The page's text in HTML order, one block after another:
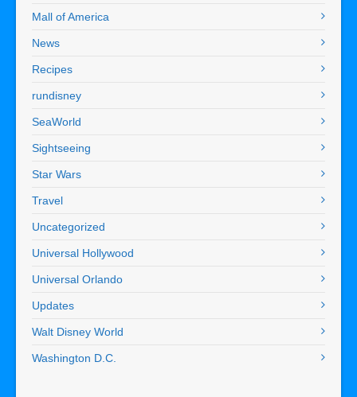
Mall of America
News
Recipes
rundisney
SeaWorld
Sightseeing
Star Wars
Travel
Uncategorized
Universal Hollywood
Universal Orlando
Updates
Walt Disney World
Washington D.C.